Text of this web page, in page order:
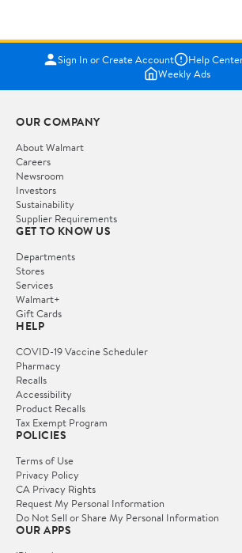
Sign In or Create Account Help
Weekly Ads
OUR COMPANY
About Walmart
Careers
Newsroom
Investors
Sustainability
Supplier Requirements
GET TO KNOW US
Departments
Stores
Services
Walmart+
Gift Cards
HELP
COVID-19 Vaccine Scheduler
Pharmacy
Recalls
Accessibility
Product Recalls
Tax Exempt Program
POLICIES
Terms of Use
Privacy Policy
CA Privacy Rights
Request My Personal Information
Do Not Sell or Share My Personal Information
OUR APPS